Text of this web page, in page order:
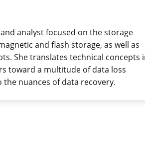
analyst focused on the storage
and flash storage, as well as
She translates technical concepts
toward a multitude of data loss
nuances of data recovery.